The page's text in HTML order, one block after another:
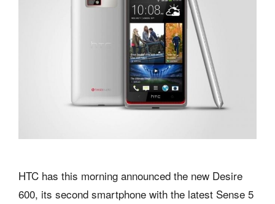
HTC has this morning announced the new Desire
600, its second smartphone with the latest Sense 5